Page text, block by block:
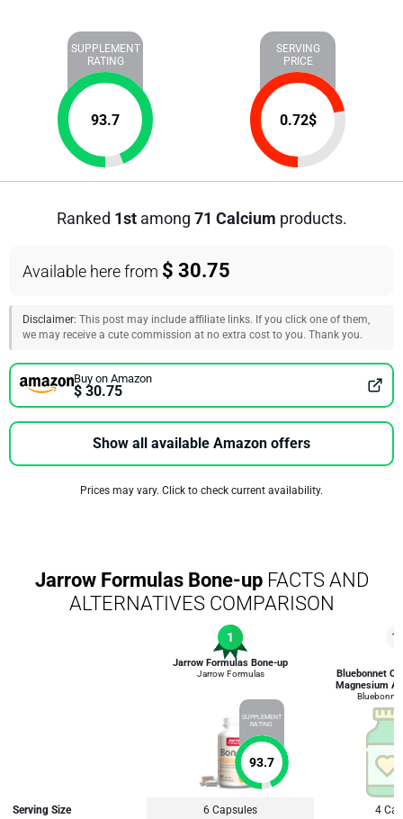
SUPPLEMENT
RATING
93.7
SERVING
PRICE
0.72$
Ranked 1stamong 71 Calcium products.
Available here from $ 30.75
Disclaimer: This post may include affiliate links. If you click one of them,
we may receive a cute commission at no extra cost to you. Thank you.
Buy on Amazon
$ 30.75
Show all available Amazon offers
Prices may vary. Click to check current availability.
Jarrow Formulas Bone-upFACTS AND
ALTERNATIVES COMPARISON
1
Jarrow Formulas Bone-up
Jarrow Formulas
SUPPLEMENT
RATING
93.7
Bluebonnet
Magnesium
Serving Size 6 Capsules
4